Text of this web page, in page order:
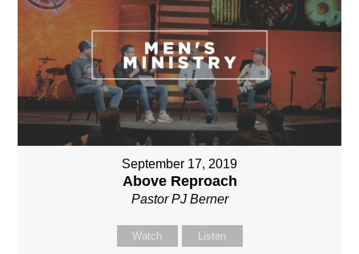
September 17, 2019
Above Reproach
Pastor PJ Berner
Watch Listen